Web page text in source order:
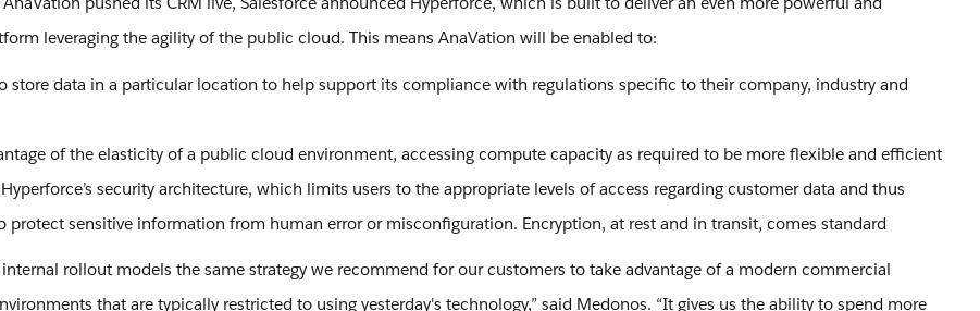
leveraging the agility of the public cloud. This means AnaVation will be enabled to:
store data in a particular location to help support its compliance with regulations specific to their company, industry and
of the elasticity of a public cloud environment, accessing compute capacity as required to be more flexible and efficient
Hyperforce’s security architecture, which limits users to the appropriate levels of access regarding customer data and thus
protect sensitive information from human error or misconfiguration. Encryption, at rest and in transit, comes standard
internal rollout models the same strategy we recommend for our customers to take advantage of a modern commercial
that are typically restricted to using yesterday's technology,” said Medonos. “It gives us the ability to spend more